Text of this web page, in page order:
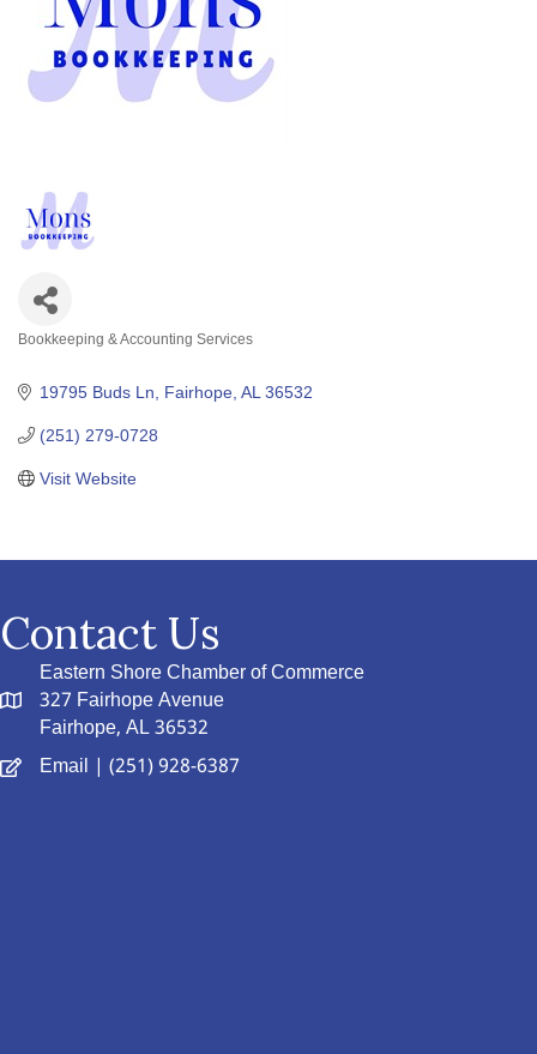
Bookkeeping & Accounting Services
19795 Buds Ln Fairhope AL 36532
(251) 279-0728
Visit Website
Contact Us
Eastern Shore Chamber of Commerce
327 Fairhope Avenue
Fairhope, AL 36532
Email | (251) 928-6387